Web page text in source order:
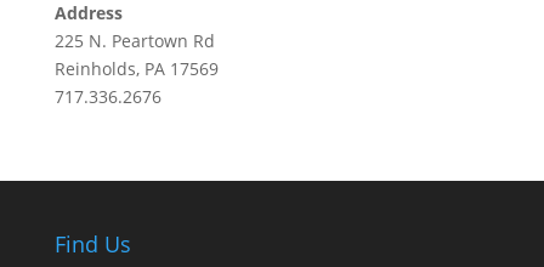
Address
225 N. Peartown Rd
Reinholds, PA 17569
717.336.2676
Find Us